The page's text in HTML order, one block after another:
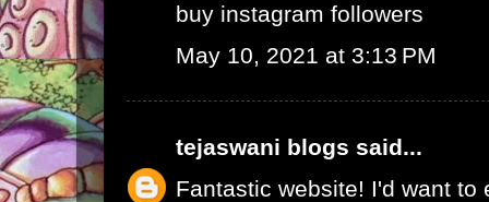
buy instagram followers
May 10, 2021 at 3:13 PM
tejaswani blogs said...
Fantastic website! I'd want to